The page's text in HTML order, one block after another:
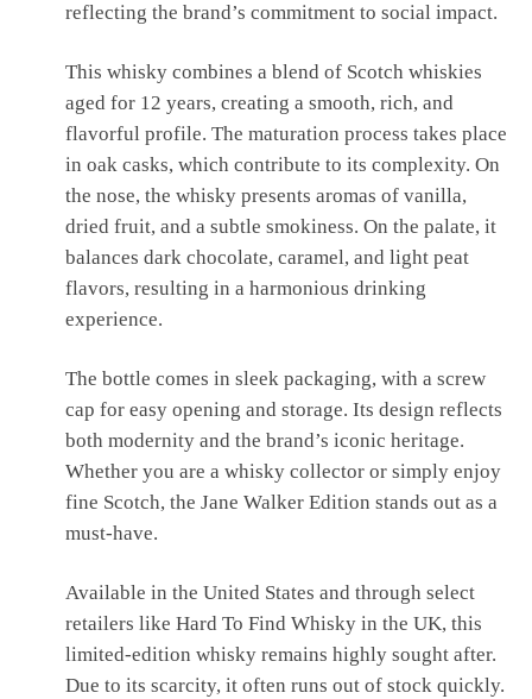
reflecting the brand’s commitment to social impact.
This whisky combines a blend of Scotch whiskies
aged for 12 years, creating a smooth, rich, and
flavorful profile. The maturation process takes place
in oak casks, which contribute to its complexity. On
the nose, the whisky presents aromas of vanilla,
dried fruit, and a subtle smokiness. On the palate, it
balances dark chocolate, caramel, and light peat
flavors, resulting in a harmonious drinking
experience.
The bottle comes in sleek packaging, with a screw
cap for easy opening and storage. Its design reflects
both modernity and the brand’s iconic heritage.
Whether you are a whisky collector or simply enjoy
fine Scotch, the Jane Walker Edition stands out as a
must-have.
Available in the United States and through select
retailers like Hard To Find Whisky in the UK, this
limited-edition whisky remains highly sought after.
Due to its scarcity, it often runs out of stock quickly.